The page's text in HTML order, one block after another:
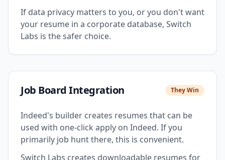
If data privacy matters to you, or you don't want
your resume in a corporate database, Switch
Labs is the safer choice.
Job Board Integration They Win
Indeed's builder creates resumes that can be
used with one-click apply on Indeed. If you
primarily job hunt there, this is convenient.
Switch Labs creates downloadable resumes for